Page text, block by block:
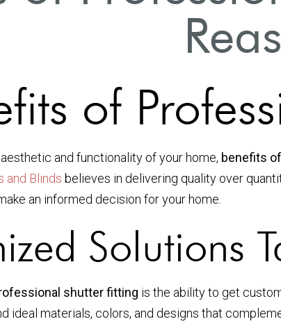
of
and functionality of your home, benefits
and Blinds believes in delivering quality over
an informed decision for your home.
Solutions
shutter fitting is the ability to get
ideal materials, colors, and designs that